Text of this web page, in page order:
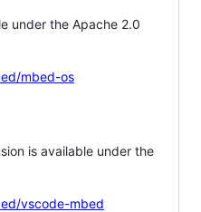
under the Apache 2.0
mbed-os
is available under the
vscode-mbed